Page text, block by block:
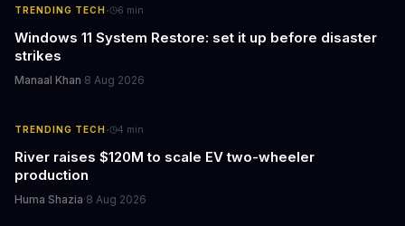
TRENDING TECH · 6 min
Windows 11 System Restore: set it up before disaster
strikes
Manaal Khan·8 Aug 2026
TRENDING TECH · 4 min
River raises $120M to scale EV two-wheeler
production
Huma Shazia·8 Aug 2026